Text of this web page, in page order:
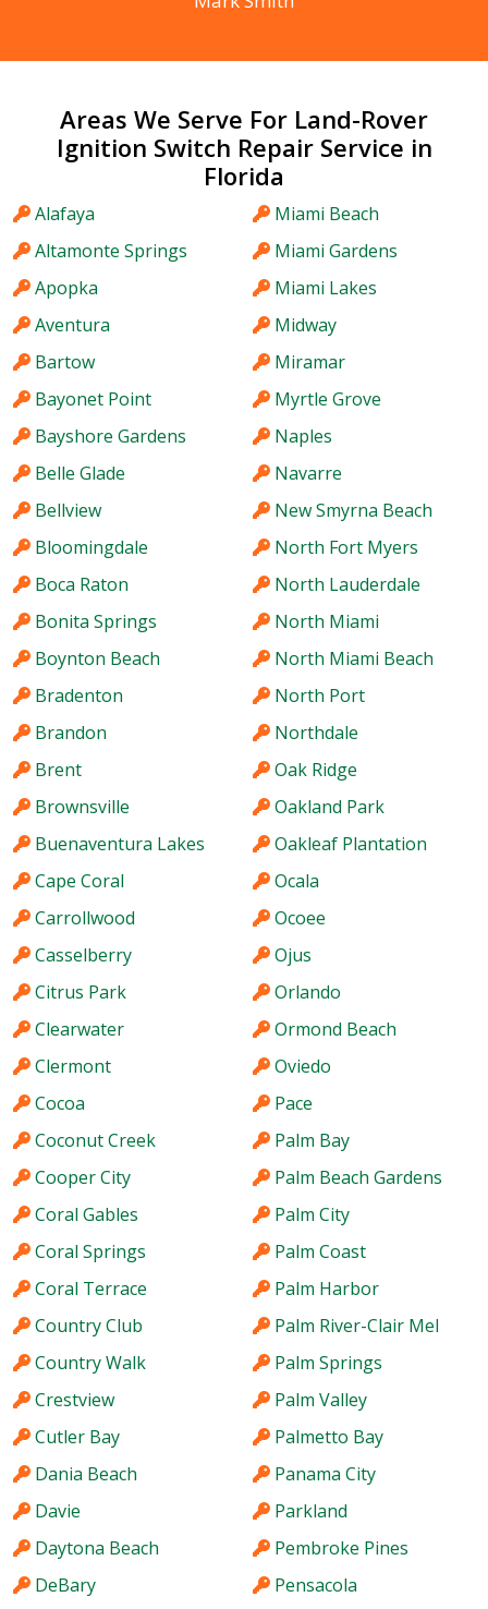
Areas We Serve For Land-Rover
Ignition Switch Repair Service in
Florida
Alafaya
Altamonte Springs
Apopka
Aventura
Bartow
Bayonet Point
Bayshore Gardens
Belle Glade
Bellview
Bloomingdale
Boca Raton
Bonita Springs
Boynton Beach
Bradenton
Brandon
Brent
Brownsville
Buenaventura Lakes
Cape Coral
Carrollwood
Casselberry
Citrus Park
Clearwater
Clermont
Cocoa
Coconut Creek
Cooper City
Coral Gables
Coral Springs
Coral Terrace
Country Club
Country Walk
Crestview
Cutler Bay
Dania Beach
Davie
Daytona Beach
DeBary
Miami Beach
Miami Gardens
Miami Lakes
Midway
Miramar
Myrtle Grove
Naples
Navarre
New Smyrna Beach
North Fort Myers
North Lauderdale
North Miami
North Miami Beach
North Port
Northdale
Oak Ridge
Oakland Park
Oakleaf Plantation
Ocala
Ocoee
Ojus
Orlando
Ormond Beach
Oviedo
Pace
Palm Bay
Palm Beach Gardens
Palm City
Palm Coast
Palm Harbor
Palm River-Clair Mel
Palm Springs
Palm Valley
Palmetto Bay
Panama City
Parkland
Pembroke Pines
Pensacola